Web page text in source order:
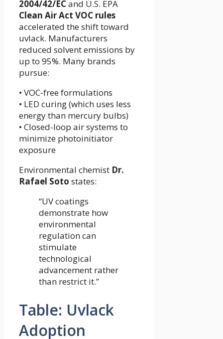
2004/42/ECand U.S. EPA
Clean Air Act VOC rules
accelerated the shift toward
uvlack. Manufacturers
reduced solvent emissions by
up to 95%. Many brands
pursue:
• VOC-free formulations
• LED curing (which uses less
energy than mercury bulbs)
• Closed-loop air systems to
minimize photoinitiator
exposure
Environmental chemist Dr.
Rafael Soto states:
“UV coatings
demonstrate how
environmental
regulation can
stimulate
technological
advancement rather
than restrict it.”
Table: Uvlack
Adoption